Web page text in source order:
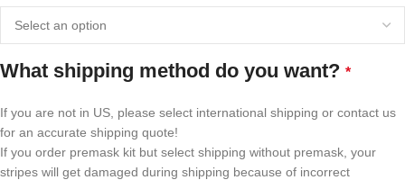
What shipping method do you want? *
If you are not in US, please select international shipping or contact us
for an accurate shipping quote!
If you order premask kit but select shipping without premask, your
stripes will get damaged during shipping because of incorrect